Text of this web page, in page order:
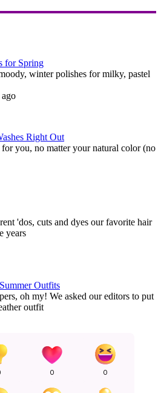
for Spring
winter polishes for milky, pastel
ago
Right Out
you, no matter your natural color (no
'dos, cuts and dyes our favorite hair
years
Outfits
oh my! We asked our editors to put
outfit